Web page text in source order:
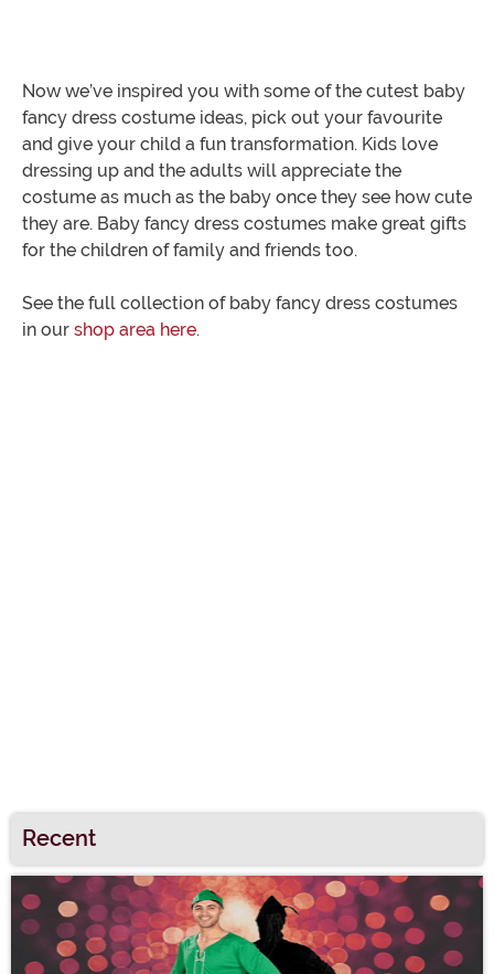
Now we’ve inspired you with some of the cutest baby
fancy dress costume ideas, pick out your favourite
and give your child a fun transformation. Kids love
dressing up and the adults will appreciate the
costume as much as the baby once they see how cute
they are. Baby fancy dress costumes make great gifts
for the children of family and friends too.
See the full collection of baby fancy dress costumes
in our shop area here.
Recent